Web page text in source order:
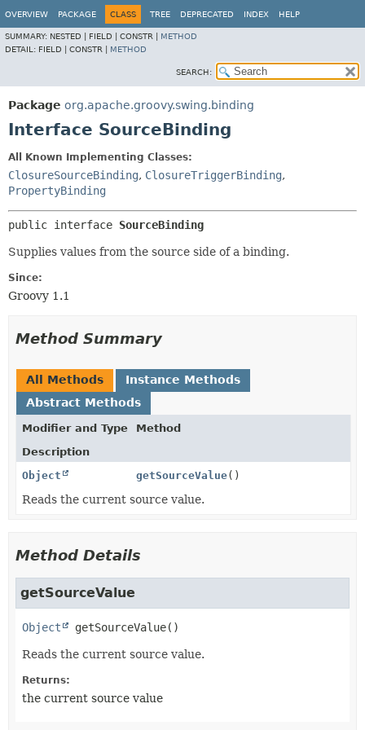
OVERVIEW PACKAGE CLASS TREE DEPRECATED INDEX HELP
SUMMARY: NESTED | FIELD | CONSTR | METHOD
DETAIL: FIELD | CONSTR | METHOD
SEARCH:
Package org.apache.groovy.swing.binding
Interface SourceBinding
All Known Implementing Classes:
ClosureSourceBinding, ClosureTriggerBinding,
PropertyBinding
public interface SourceBinding
Supplies values from the source side of a binding.
Since:
Groovy 1.1
Method Summary
All Methods
Instance Methods
Abstract Methods
Modifier and Type
Method
Description
Object
getSourceValue()
Reads the current source value.
Method Details
getSourceValue
Object getSourceValue()
Reads the current source value.
Returns:
the current source value